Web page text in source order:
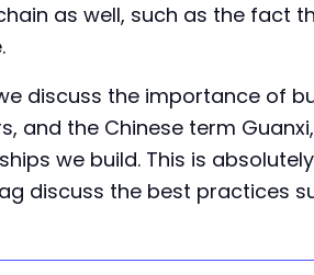
as well, such as the fact
discuss the importance of
and the Chinese term
we build. This is
discuss the best practices